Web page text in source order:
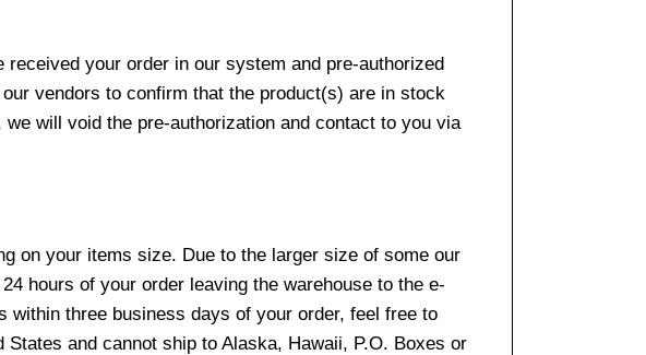
your order in our system and pre-authorized
vendors to confirm that the product(s) are in stock
will void the pre-authorization and contact to you via
on your items size. Due to the larger size of some our
hours of your order leaving the warehouse to the e-
three business days of your order, feel free to
and cannot ship to Alaska, Hawaii, P.O. Boxes or